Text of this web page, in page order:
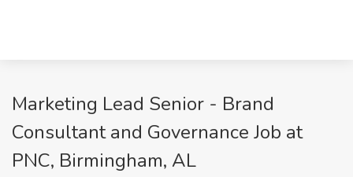
Marketing Lead Senior - Brand
Consultant and Governance Job at
PNC, Birmingham, AL